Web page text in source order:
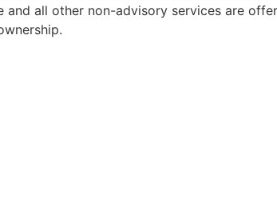
and all other non-advisory services are